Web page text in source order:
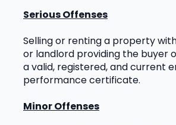
Serious Offenses
Selling or renting a property
or landlord providing the buyer
a valid, registered, and current
performance certificate.
Minor Offenses